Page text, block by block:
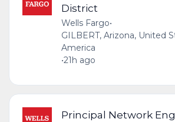
District
Wells Fargo•
GILBERT, Arizona, United
America
•21h ago
Principal Network